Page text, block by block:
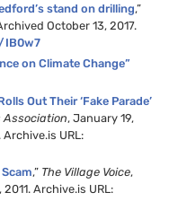
stand on drilling,”
October 13, 2017.
IB0w7
on Climate Change”
Out Their ‘Fake Parade’
Association, January 19,
. Archive.is URL:
,” The Village Voice,
Archive.is URL: